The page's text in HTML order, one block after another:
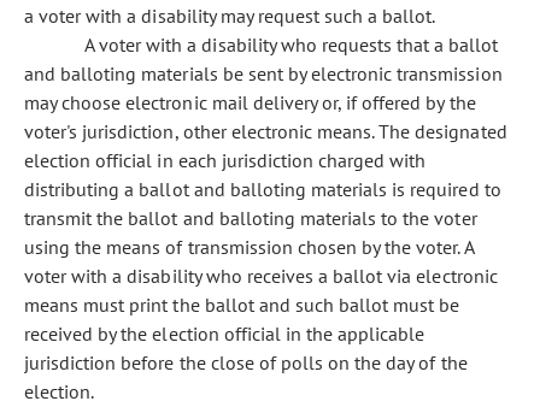
a voter with a disability may request such a ballot.
A voter with a disability who requests that a ballot
and balloting materials be sent by electronic transmission
may choose electronic mail delivery or, if offered by the
voter's jurisdiction, other electronic means. The designated
election official in each jurisdiction charged with
distributing a ballot and balloting materials is required to
transmit the ballot and balloting materials to the voter
using the means of transmission chosen by the voter. A
voter with a disability who receives a ballot via electronic
means must print the ballot and such ballot must be
received by the election official in the applicable
jurisdiction before the close of polls on the day of the
election.